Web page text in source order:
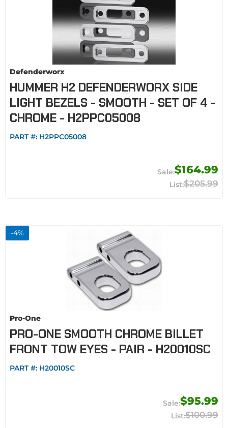
Defenderworx
HUMMER H2 DEFENDERWORX SIDE
LIGHT BEZELS - SMOOTH - SET OF 4 -
CHROME - H2PPC05008
PART #: H2PPC05008
$164.99
$205.99
-4%
Pro-One
PRO-ONE SMOOTH CHROME BILLET
FRONT TOW EYES - PAIR - H20010SC
PART #: H20010SC
$95.99
$100.99